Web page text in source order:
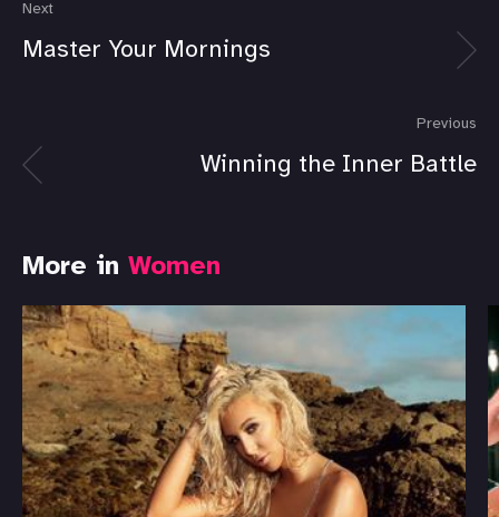
Next
Master Your Mornings
Previous
Winning the Inner Battle
More in Women